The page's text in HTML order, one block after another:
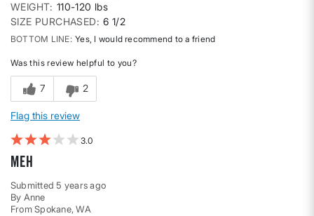
WEIGHT 110-120 lbs
SIZE PURCHASED
6 1/2
BOTTOM LINE Yes, I would recommend to a friend
Was this review helpful to you?
7 2
Flag this review
3
Meh
Submitted5 years ago
By Anne
From Spokane, WA